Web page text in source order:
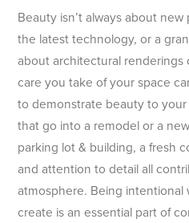
Beauty isn’t always about
the latest technology, or a
about architectural renderings
care you take of your space
to demonstrate beauty to
that go into a remodel or a
parking lot & building, a fresh
and attention to detail all
atmosphere. Being
create is an essential part of